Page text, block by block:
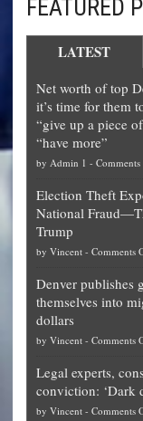
FEATURED
LATEST
Net worth of top
it’s time for them
“give up a piece
“have more”
by Admin 1 -
Election Theft
National
Trump
by Vincent - Comments
Denver publishes
themselves into
dollars
by Vincent - Comments
Legal experts,
conviction: ‘Dark
by Vincent - Comments